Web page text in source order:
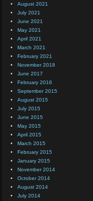
August 2021
July 2021
June 2021
May 2021
April 2021
March 2021
February 2021
November 2018
June 2017
February 2016
September 2015
August 2015
July 2015
June 2015
May 2015
April 2015
March 2015
February 2015
January 2015
November 2014
October 2014
August 2014
July 2014